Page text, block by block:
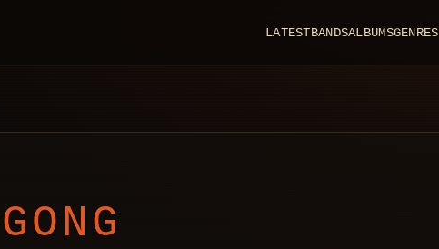
LATESTBANDSALBUMSGENRES